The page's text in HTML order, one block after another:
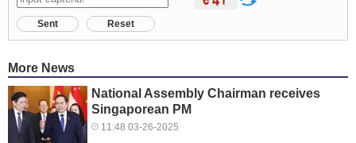
Sent Reset
More News
National Assembly Chairman receives
Singaporean PM
11:48 03-26-2025